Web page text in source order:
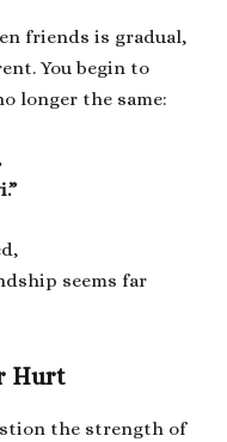
friends is gradual,
You begin to
longer the same:
seems far
Hurt
the strength of